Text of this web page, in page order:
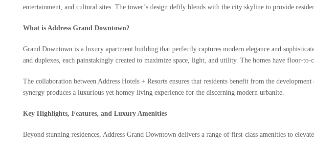
entertainment, and cultural sites. The tower’s design deftly blends with the city skyline to provide
What is Address Grand Downtown?
Grand Downtown is a luxury apartment building that perfectly captures modern elegance and
and duplexes, each painstakingly created to maximize space, light, and utility. The homes have floor-
The collaboration between Address Hotels + Resorts ensures that residents benefit from the
synergy produces a luxurious yet homey living experience for the discerning modern urbanite.
Key Highlights, Features, and Luxury Amenities
Beyond stunning residences, Address Grand Downtown delivers a range of first-class amenities to